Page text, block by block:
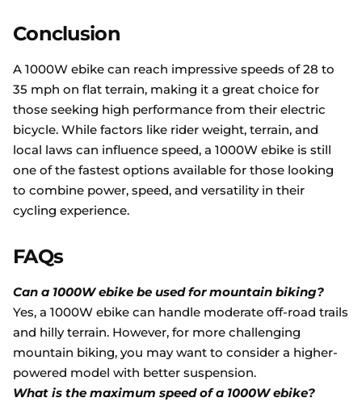
Conclusion
A 1000W ebike can reach impressive speeds of 28 to
35 mph on flat terrain, making it a great choice for
those seeking high performance from their electric
bicycle. While factors like rider weight, terrain, and
local laws can influence speed, a 1000W ebike is still
one of the fastest options available for those looking
to combine power, speed, and versatility in their
cycling experience.
FAQs
Can a 1000W ebike be used for mountain biking?
Yes, a 1000W ebike can handle moderate off-road trails
and hilly terrain. However, for more challenging
mountain biking, you may want to consider a higher-
powered model with better suspension.
What is the maximum speed of a 1000W ebike?